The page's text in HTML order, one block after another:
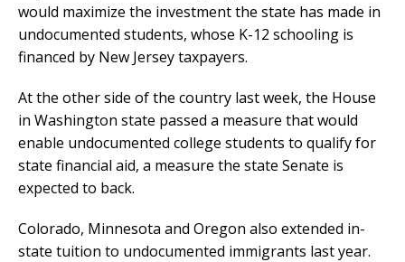
would maximize the investment the state has made in
undocumented students, whose K-12 schooling is
financed by New Jersey taxpayers.
At the other side of the country last week, the House
in Washington state passed a measure that would
enable undocumented college students to qualify for
state financial aid, a measure the state Senate is
expected to back.
Colorado, Minnesota and Oregon also extended in-
state tuition to undocumented immigrants last year.